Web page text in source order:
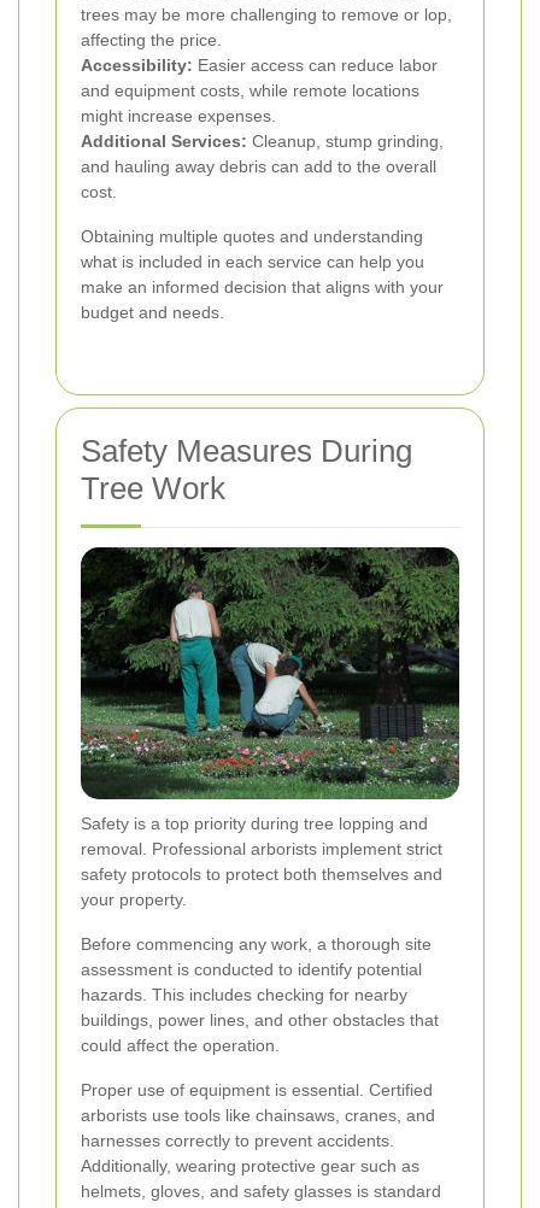
trees may be more challenging to remove or lop,
affecting the price.
Accessibility: Easier access can reduce labor
and equipment costs, while remote locations
might increase expenses.
Additional Services: Cleanup, stump grinding,
and hauling away debris can add to the overall
cost.
Obtaining multiple quotes and understanding
what is included in each service can help you
make an informed decision that aligns with your
budget and needs.
Safety Measures During
Tree Work
Safety is a top priority during tree lopping and
removal. Professional arborists implement strict
safety protocols to protect both themselves and
your property.
Before commencing any work, a thorough site
assessment is conducted to identify potential
hazards. This includes checking for nearby
buildings, power lines, and other obstacles that
could affect the operation.
Proper use of equipment is essential. Certified
arborists use tools like chainsaws, cranes, and
harnesses correctly to prevent accidents.
Additionally, wearing protective gear such as
helmets, gloves, and safety glasses is standard